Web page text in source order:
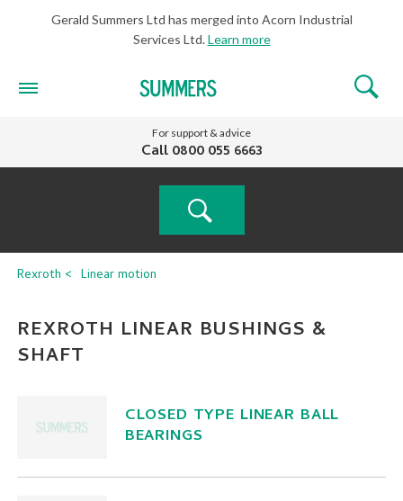
Gerald Summers Ltd has merged into Acorn Industrial
Services Ltd. Learn more
For support & advice
Call0800 055 6663
SEARCH
Rexroth Linear motion
REXROTH LINEAR BUSHINGS &
SHAFT
CLOSED TYPE LINEAR BALL
BEARINGS